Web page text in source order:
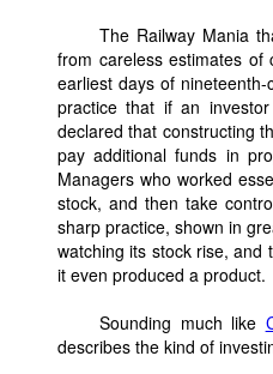
The Railway Mania
from careless estimates
earliest days of
practice that if an
declared that constructing
pay additional funds in
Managers who worked
stock, and then take
sharp practice, shown in
watching its stock rise,
it even produced a product.
Sounding much like
describes the kind of